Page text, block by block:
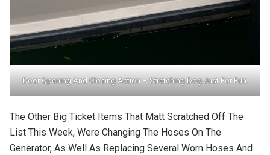
Door Opening And Closing Action – Stretching Dog Just For Fun.
The Other Big Ticket Items That Matt Scratched Off The
List This Week, Were Changing The Hoses On The
Generator, As Well As Replacing Several Worn Hoses And